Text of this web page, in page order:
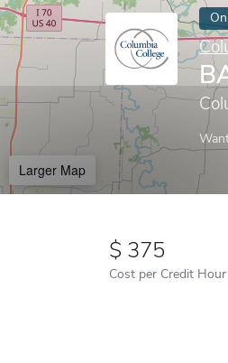
Larger Map
375
Cost per Credit Hour